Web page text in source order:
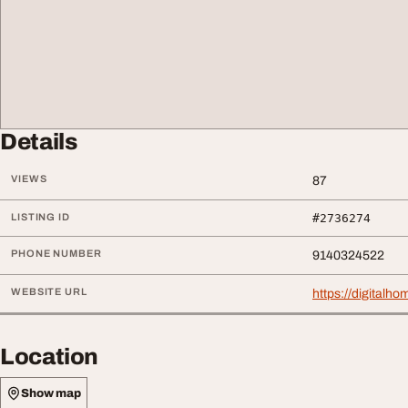
Details
VIEWS 87
LISTING ID #2736274
PHONE NUMBER 9140324522
WEBSITE URL https://
Location
Show map